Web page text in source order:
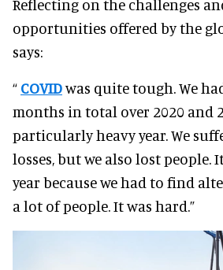
Reflecting on the challenges
opportunities offered by the
says:
“ COVIDwas quite tough. We
months in total over 2020 and
particularly heavy year. We
losses, but we also lost people.
year because we had to find
a lot of people. It was hard.”